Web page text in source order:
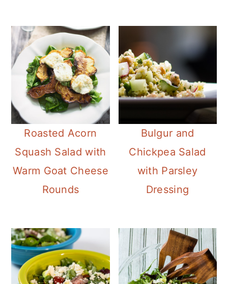
Roasted Acorn
Squash Salad with
Warm Goat Cheese
Rounds
Bulgur and
Chickpea Salad
with Parsley
Dressing